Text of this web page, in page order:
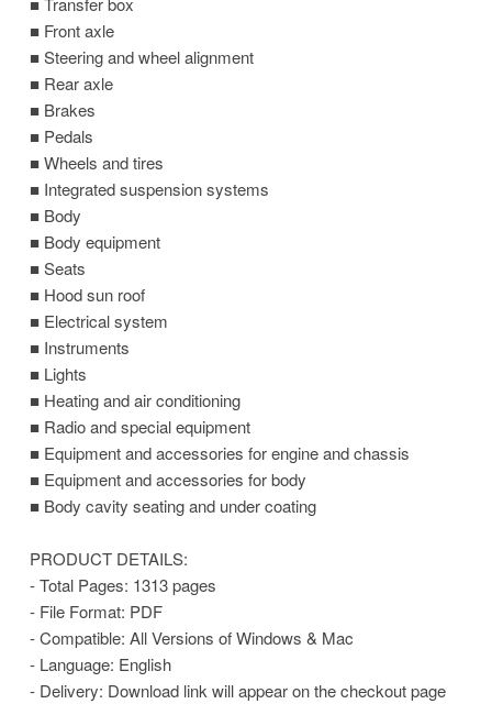
■ Front axle
■ Steering and wheel alignment
■ Rear axle
■ Brakes
■ Pedals
■ Wheels and tires
■ Integrated suspension systems
■ Body
■ Body equipment
■ Seats
■ Hood sun roof
■ Electrical system
■ Instruments
■ Lights
■ Heating and air conditioning
■ Radio and special equipment
■ Equipment and accessories for engine and chassis
■ Equipment and accessories for body
■ Body cavity seating and under coating
PRODUCT DETAILS:
- Total Pages: 1313 pages
- File Format: PDF
- Compatible: All Versions of Windows & Mac
- Language: English
- Delivery: Download link will appear on the checkout page